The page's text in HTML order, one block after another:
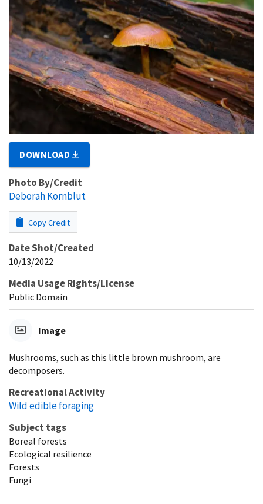
DOWNLOAD
Photo By/Credit
Deborah Kornblut
Copy Credit
Date Shot/Created
10/13/2022
Media Usage Rights/License
Public Domain
Image
Mushrooms, such as this little brown mushroom, are
decomposers.
Recreational Activity
Wild edible foraging
Subject tags
Boreal forests
Ecological resilience
Forests
Fungi